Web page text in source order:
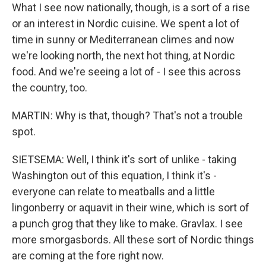
What I see now nationally, though, is a sort of a rise
or an interest in Nordic cuisine. We spent a lot of
time in sunny or Mediterranean climes and now
we're looking north, the next hot thing, at Nordic
food. And we're seeing a lot of - I see this across
the country, too.
MARTIN: Why is that, though? That's not a trouble
spot.
SIETSEMA: Well, I think it's sort of unlike - taking
Washington out of this equation, I think it's -
everyone can relate to meatballs and a little
lingonberry or aquavit in their wine, which is sort of
a punch grog that they like to make. Gravlax. I see
more smorgasbords. All these sort of Nordic things
are coming at the fore right now.